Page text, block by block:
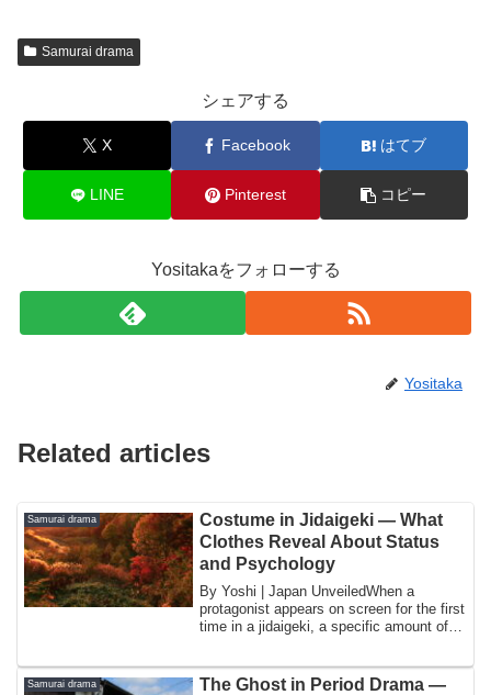
Samurai drama
シェアする
X Facebook はてブ
LINE Pinterest コピー
Yositakaをフォローする
Yositaka
Related articles
Samurai drama
Costume in Jidaigeki — What
Clothes Reveal About Status
and Psychology
By Yoshi | Japan UnveiledWhen a
protagonist appears on screen for the first
time in a jidaigeki, a specific amount of
Samurai drama
The Ghost in Period Drama —